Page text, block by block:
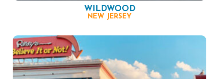
WILDWOOD
NEW JERSEY